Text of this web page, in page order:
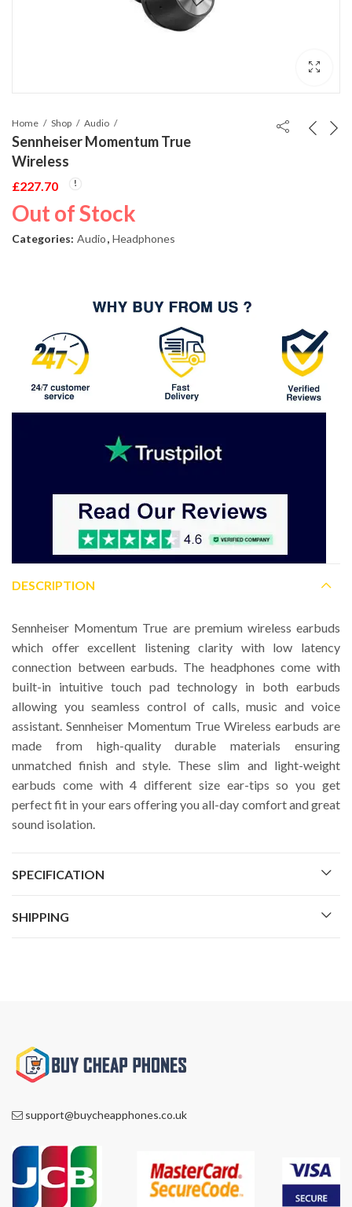
Home Shop Audio
Sennheiser Momentum True
Wireless
£227.70
Out of Stock
Categories: Audio, Headphones
DESCRIPTION
Sennheiser Momentum True are premium wireless earbuds
which offer excellent listening clarity with low latency
connection between earbuds. The headphones come with
built-in intuitive touch pad technology in both earbuds
allowing you seamless control of calls, music and voice
assistant. Sennheiser Momentum True Wireless earbuds are
made from high-quality durable materials ensuring
unmatched finish and style. These slim and light-weight
earbuds come with 4 different size ear-tips so you get
perfect fit in your ears offering you all-day comfort and great
sound isolation.
SPECIFICATION
SHIPPING
support@buycheapphones.co.uk